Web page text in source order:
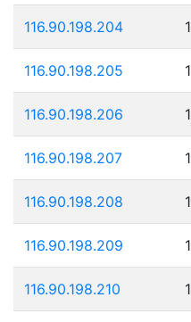
116.90.198.204
116.90.198.205
116.90.198.206
116.90.198.207
116.90.198.208
116.90.198.209
116.90.198.210